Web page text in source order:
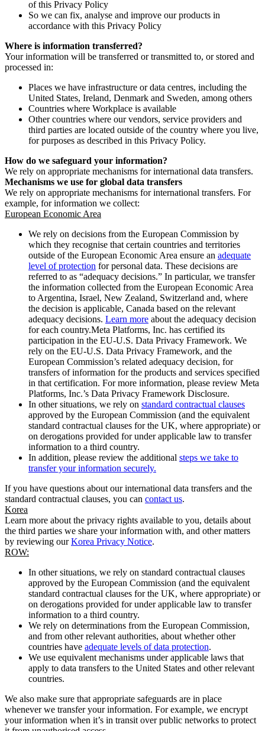
of this Privacy Policy
So we can fix, analyse and improve our products in
accordance with this Privacy Policy
Where is information transferred?
Your information will be transferred or transmitted to, or stored and
processed in:
Places we have infrastructure or data centres, including the
United States, Ireland, Denmark and Sweden, among others
Countries where Workplace is available
Other countries where our vendors, service providers and
third parties are located outside of the country where you live,
for purposes as described in this Privacy Policy.
How do we safeguard your information?
We rely on appropriate mechanisms for international data transfers.
Mechanisms we use for global data transfers
We rely on appropriate mechanisms for international transfers. For
example, for information we collect:
European Economic Area
We rely on decisions from the European Commission by
which they recognise that certain countries and territories
outside of the European Economic Area ensure an adequate
level of protection for personal data. These decisions are
referred to as “adequacy decisions.” In particular, we transfer
the information collected from the European Economic Area
to Argentina, Israel, New Zealand, Switzerland and, where
the decision is applicable, Canada based on the relevant
adequacy decisions. Learn more about the adequacy decision
for each country.Meta Platforms, Inc. has certified its
participation in the EU-U.S. Data Privacy Framework. We
rely on the EU-U.S. Data Privacy Framework, and the
European Commission’s related adequacy decision, for
transfers of information for the products and services specified
in that certification. For more information, please review Meta
Platforms, Inc.’s Data Privacy Framework Disclosure.
In other situations, we rely on standard contractual clauses
approved by the European Commission (and the equivalent
standard contractual clauses for the UK, where appropriate) or
on derogations provided for under applicable law to transfer
information to a third country.
In addition, please review the additional steps we take to
transfer your information securely.
If you have questions about our international data transfers and the
standard contractual clauses, you can contact us.
Korea
Learn more about the privacy rights available to you, details about
the third parties we share your information with, and other matters
by reviewing ourKorea Privacy Notice.
ROW:
In other situations, we rely on standard contractual clauses
approved by the European Commission (and the equivalent
standard contractual clauses for the UK, where appropriate) or
on derogations provided for under applicable law to transfer
information to a third country.
We rely on determinations from the European Commission,
and from other relevant authorities, about whether other
countries have adequate levels of data protection.
We use equivalent mechanisms under applicable laws that
apply to data transfers to the United States and other relevant
countries.
We also make sure that appropriate safeguards are in place
whenever we transfer your information. For example, we encrypt
your information when it’s in transit over public networks to protect